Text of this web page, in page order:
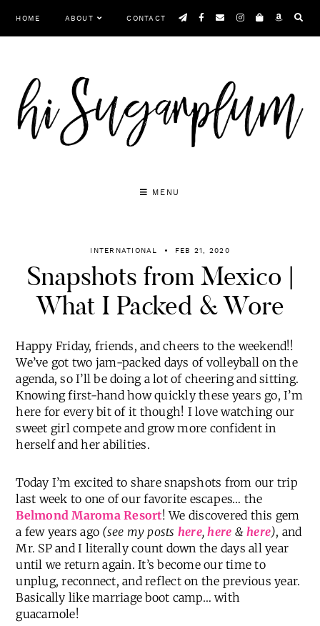
HOME ABOUT CONTACT
MENU
INTERNATIONAL FEB 21, 2020
Snapshots from Mexico |
What I Packed & Wore
Happy Friday, friends, and cheers to the weekend!!
We’ve got two jam-packed days of volleyball on the
agenda, so I’ll be doing a lot of cheering and sitting.
Knowing first-hand how quickly these years go, I’m
here for every bit of it though! I love watching our
sweet girl compete and grow more confident in
herself and her abilities.
Today I’m excited to share snapshots from our trip
last week to one of our favorite escapes… the
Belmond Maroma Resort! We discovered this gem
a few years ago (see my posts here,here &here), and
Mr. SP and I literally count down the days all year
until we return again. It’s become our time to
unplug, reconnect, and reflect on the previous year.
Basically like marriage boot camp… with
guacamole!